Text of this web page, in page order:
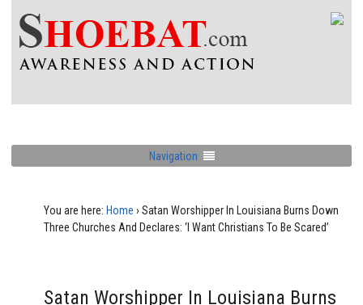
Navigation
You are here: Home › Satan Worshipper In Louisiana Burns Down
Three Churches And Declares: ‘I Want Christians To Be Scared’
Satan Worshipper In Louisiana Burns